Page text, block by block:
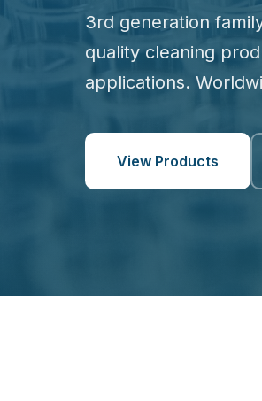
3rd generation
quality cleaning
applications.
View Products